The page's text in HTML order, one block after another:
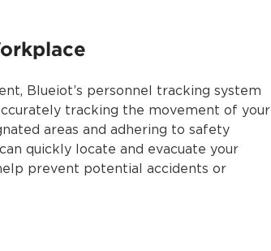
Blueiot’s personnel tracking system
tracking the movement of your
areas and adhering to safety
quickly locate and evacuate your
prevent potential accidents or